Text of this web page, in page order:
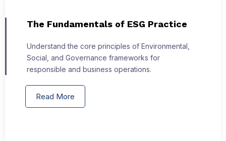
The Fundamentals of ESG Practice
Understand the core principles of Environmental,
Social, and Governance frameworks for
responsible and business operations.
Read More